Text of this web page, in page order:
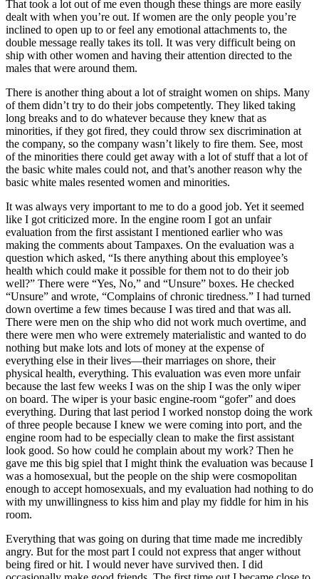
That took a lot out of me even though these things are more easily
dealt with when you’re out. If women are the only people you’re
inclined to open up to or feel any emotional attachments to, the
double message really takes its toll. It was very difficult being on
ship with other women and having their attention directed to the
males that were around them.
There is another thing about a lot of straight women on ships. Many
of them didn’t try to do their jobs competently. They liked taking
long breaks and to do whatever because they knew that as
minorities, if they got fired, they could throw sex discrimination at
the company, so the company wasn’t likely to fire them. See, most
of the minorities there could get away with a lot of stuff that a lot of
the basic white males could not, and that’s another reason why the
basic white males resented women and minorities.
It was always very important to me to do a good job. Yet it seemed
like I got criticized more. In the engine room I got an unfair
evaluation from the first assistant I mentioned earlier who was
making the comments about Tampaxes. On the evaluation was a
question which asked, “Is there anything about this employee’s
health which could make it possible for them not to do their job
well?” There were “Yes, No,” and “Unsure” boxes. He checked
“Unsure” and wrote, “Complains of chronic tiredness.” I had turned
down overtime a few times because I was tired and that was all.
There were men on the ship who did not work much overtime, and
there were men who were extremely materialistic and wanted to do
nothing but make lots and lots of money at the expense of
everything else in theirlives—their marriages on shore, their
physical health, everything. This evaluation was even more unfair
because the last few weeks I was on the ship I was the only wiper
on board. The wiper is your basic engine-room “gofer” and does
everything. During that last period I worked nonstop doing the work
of three people because I knew we were coming into port, and the
engine room had to be especially clean to make the first assistant
look good. So how could he complain about my work? Then he
gave me this big spiel that I might think the evaluation was because I
was a homosexual, but the people on the ship were cosmopolitan
enough to accept homosexuals, and my evaluation had nothing to do
with my unwillingness to kiss him and play my fiddle for him in his
room.
Everything that was going on during that time made me incredibly
angry. But for the most part I could not express that anger without
being fired or hit. I would never have survived then. I did